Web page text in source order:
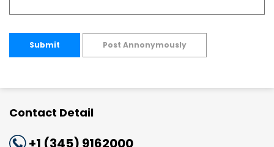
Submit Post Annonymously
Contact Detail
+1 (345) 9162000